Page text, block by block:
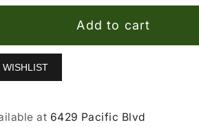
para
Add to cart
WISHLIST
at 6429 Pacific Blvd